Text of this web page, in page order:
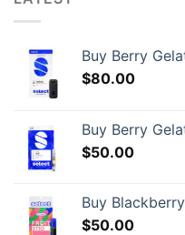
Buy Berry
$80.00
Buy Berry
$50.00
Buy
$50.00